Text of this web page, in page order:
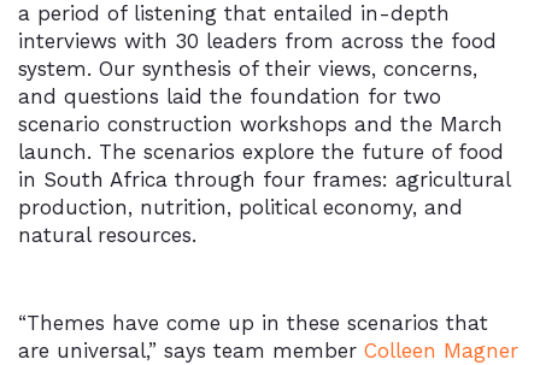
a period of listening that entailed in-depth
interviews with 30 leaders from across the food
system. Our synthesis of their views, concerns,
and questions laid the foundation for two
scenario construction workshops and the March
launch. The scenarios explore the future of food
in South Africa through four frames: agricultural
production, nutrition, political economy, and
natural resources.
“Themes have come up in these scenarios that
are universal,” says team member Colleen Magner